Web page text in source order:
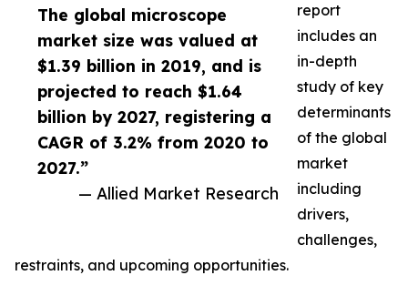
The global microscope
market size was valued at
$1.39 billion in 2019, and is
projected to reach $1.64
billion by 2027, registering a
CAGR of 3.2% from 2020 to
2027.”
— Allied Market Research
report
includes an
in-depth
study of key
determinants
of the global
market
including
drivers,
challenges,
restraints, and upcoming opportunities.